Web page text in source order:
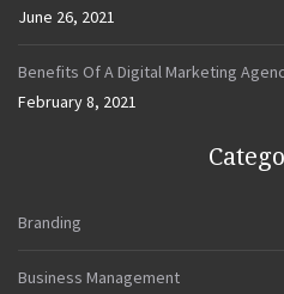
June 26, 2021
Benefits Of A Digital Marketing
February 8, 2021
Branding
Business Management